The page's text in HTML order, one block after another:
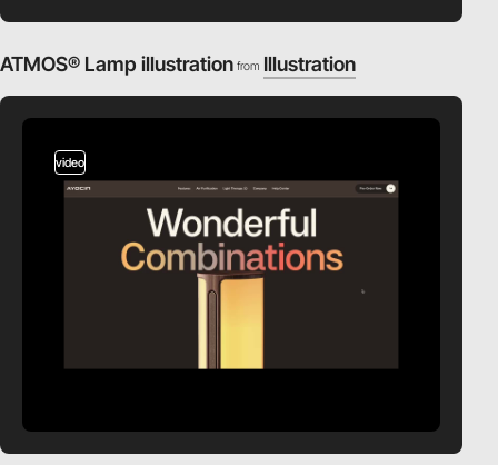
ATMOS® Lamp illustration from Illustration
video